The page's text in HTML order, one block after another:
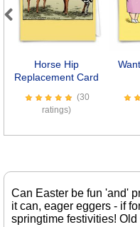
Horse Hip
Replacement Card
(30
ratings)
Can Easter be fun 'and'
it can, eager eggers - if
springtime festivities!